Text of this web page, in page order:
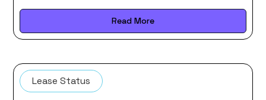
Read More
Lease Status